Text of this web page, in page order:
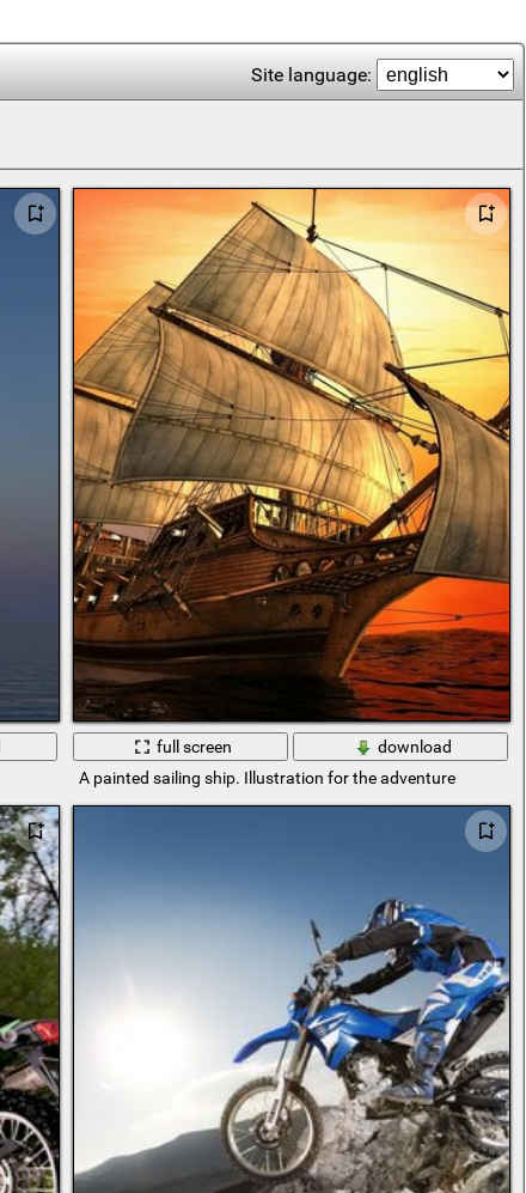
Site language:
full screen
download
A painted sailing ship. Illustration for the adventure